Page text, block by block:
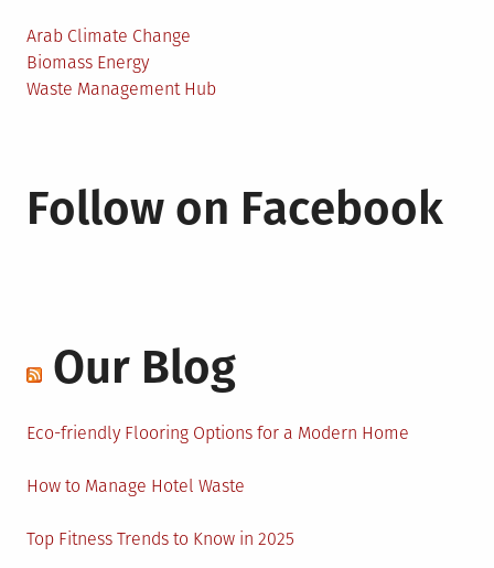
Arab Climate Change
Biomass Energy
Waste Management Hub
Follow on Facebook
Our Blog
Eco-friendly Flooring Options for a Modern Home
How to Manage Hotel Waste
Top Fitness Trends to Know in 2025